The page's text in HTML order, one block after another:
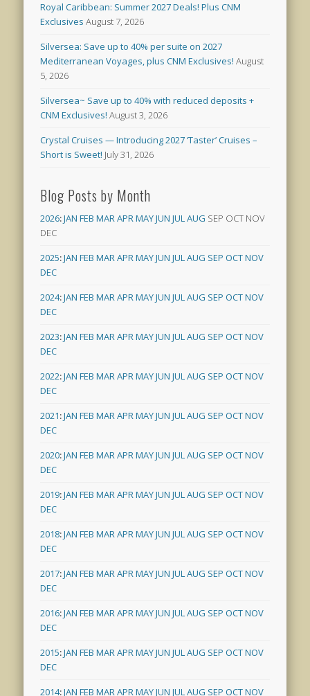
Royal Caribbean: Summer 2027 Deals! Plus CNM
Exclusives August 7, 2026
Silversea: Save up to 40% per suite on 2027
Mediterranean Voyages, plus CNM Exclusives! August
5, 2026
Silversea~ Save up to 40% with reduced deposits +
CNM Exclusives! August 3, 2026
Crystal Cruises — Introducing 2027 ‘Taster’ Cruises –
Short is Sweet! July 31, 2026
Blog Posts by Month
2026:JAN FEB MARAPRMAYJUN JULAUG SEP OCT NOV
DEC
2025:JAN FEB MARAPRMAYJUN JULAUG SEP OCTNOV
DEC
2024:JAN FEB MARAPRMAYJUN JULAUG SEP OCTNOV
DEC
2023:JAN FEB MARAPRMAYJUN JULAUG SEP OCTNOV
DEC
2022:JAN FEB MARAPRMAYJUN JULAUG SEP OCTNOV
DEC
2021:JAN FEB MARAPRMAYJUN JULAUG SEP OCTNOV
DEC
2020:JAN FEB MARAPRMAYJUN JULAUG SEP OCTNOV
DEC
2019:JAN FEB MARAPRMAYJUN JULAUG SEP OCTNOV
DEC
2018:JAN FEB MARAPRMAYJUN JULAUG SEP OCTNOV
DEC
2017:JAN FEB MARAPRMAYJUN JULAUG SEP OCTNOV
DEC
2016:JAN FEB MARAPRMAYJUN JULAUG SEP OCTNOV
DEC
2015:JAN FEB MARAPRMAYJUN JULAUG SEP OCTNOV
DEC
2014:JAN FEB MARAPRMAYJUN JULAUG SEP OCTNOV